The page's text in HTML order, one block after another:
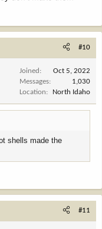
#10
Joined
Oct 5, 2022
Messages
1,030
Location
North Idaho
shells made the
#11